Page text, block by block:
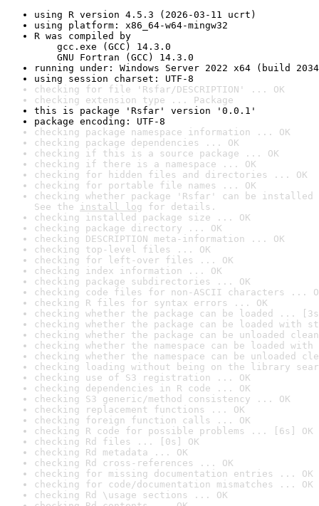
using R version 4.5.3 (2026-03-11 ucrt)
using platform: x86_64-w64-mingw32
R was compiled by
gcc.exe (GCC) 14.3.0
GNU Fortran (GCC) 14.3.0
running under: Windows Server 2022 x64 (build
using session charset: UTF-8
checking for file 'Rsfar/DESCRIPTION' ... OK
checking extension type ... Package
this is package 'Rsfar' version '0.0.1'
package encoding: UTF-8
checking package namespace information ... OK
checking package dependencies ... OK
checking if this is a source package ... OK
checking if there is a namespace ... OK
checking for hidden files and directories ... OK
checking for portable file names ... OK
checking whether package 'Rsfar' can be
See the install log for details.
checking installed package size ... OK
checking package directory ... OK
checking DESCRIPTION meta-information ... OK
checking top-level files ... OK
checking for left-over files ... OK
checking index information ... OK
checking package subdirectories ... OK
checking code files for non-ASCII characters ...
checking R files for syntax errors ... OK
checking whether the package can be loaded ...
checking whether the package can be loaded with
checking whether the package can be unloaded
checking whether the namespace can be loaded
checking whether the namespace can be unloaded
checking loading without being on the library
checking use of S3 registration ... OK
checking dependencies in R code ... OK
checking S3 generic/method consistency ... OK
checking replacement functions ... OK
checking foreign function calls ... OK
checking R code for possible problems ... [6s] OK
checking Rd files ... [0s] OK
checking Rd metadata ... OK
checking Rd cross-references ... OK
checking for missing documentation entries ... OK
checking for code/documentation mismatches ... OK
checking Rd \usage sections ... OK